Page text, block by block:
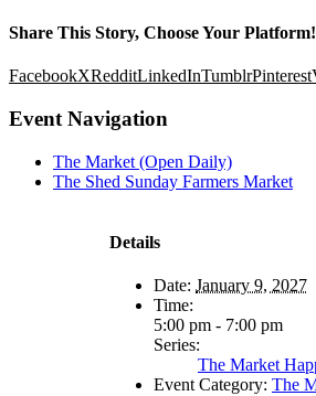
Share This Story, Choose Your Platform!
FacebookXRedditLinkedInTumblrPinterest
Event Navigation
The Market (Open Daily)
The Shed Sunday Farmers Market
Details
Date: January 9, 2027
Time:
5:00 pm - 7:00 pm
Series:
The Market
Event Category: The